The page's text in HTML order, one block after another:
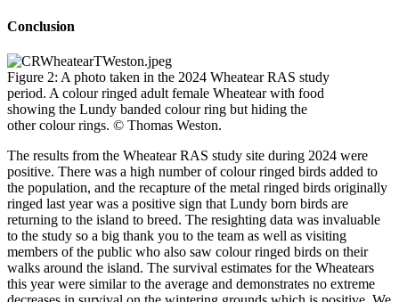
Conclusion
Figure 2: A photo taken in the 2024 Wheatear RAS study
period. A colour ringed adult female Wheatear with food
showing the Lundy banded colour ring but hiding the
other colour rings. © Thomas Weston.
The results from the Wheatear RAS study site during 2024 were
positive. There was a high number of colour ringed birds added to
the population, and the recapture of the metal ringed birds originally
ringed last year was a positive sign that Lundy born birds are
returning to the island to breed. The resighting data was invaluable
to the study so a big thank you to the team as well as visiting
members of the public who also saw colour ringed birds on their
walks around the island. The survival estimates for the Wheatears
this year were similar to the average and demonstrates no extreme